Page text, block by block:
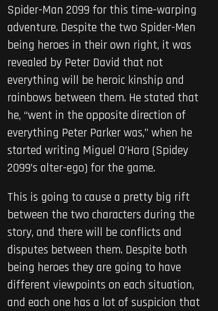
Spider-Man 2099 for this time-warping
adventure. Despite the two Spider-Men
being heroes in their own right, it was
revealed by Peter David that not
everything will be heroic kinship and
rainbows between them. He stated that
he, “went in the opposite direction of
everything Peter Parker was,” when he
started writing Miguel O’Hara (Spidey
2099’s alter-ego) for the game.
This is going to cause a pretty big rift
between the two characters during the
story, and there will be conflicts and
disputes between them. Despite both
being heroes they are going to have
different viewpoints on each situation,
and each one has a lot of suspicion that